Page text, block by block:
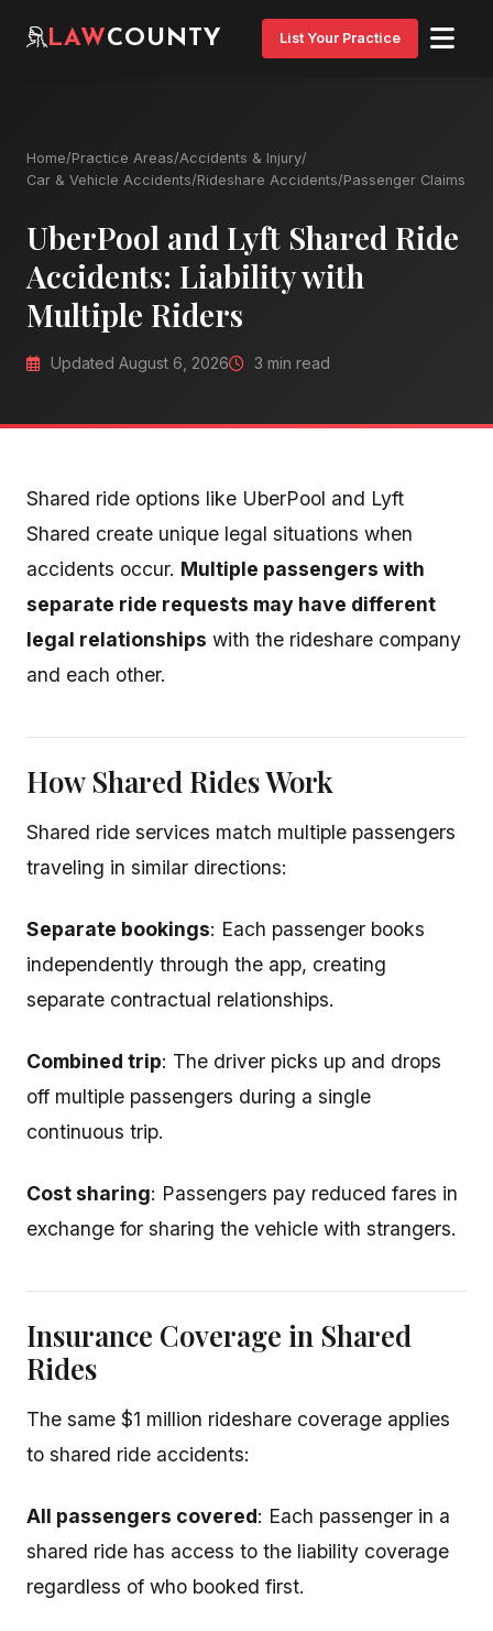
LAWCOUNTY List Your Practice
Home/Practice Areas/Accidents & Injury/
Car & Vehicle Accidents/Rideshare Accidents/Passenger Claims
UberPool and Lyft Shared Ride
Accidents: Liability with
Multiple Riders
Updated August 6, 2026 3 min read
Shared ride options like UberPool and Lyft
Shared create unique legal situations when
accidents occur. Multiple passengers with
separate ride requests may have different
legal relationships with the rideshare company
and each other.
How Shared Rides Work
Shared ride services match multiple passengers
traveling in similar directions:
Separate bookings: Each passenger books
independently through the app, creating
separate contractual relationships.
Combined trip: The driver picks up and drops
off multiple passengers during a single
continuous trip.
Cost sharing: Passengers pay reduced fares in
exchange for sharing the vehicle with strangers.
Insurance Coverage in Shared
Rides
The same $1 million rideshare coverage applies
to shared ride accidents:
All passengers covered: Each passenger in a
shared ride has access to the liability coverage
regardless of who booked first.